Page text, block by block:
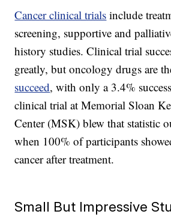
Cancer clinical trials include
screening, supportive and
history studies. Clinical trial
greatly, but oncology drugs are
succeed, with only a 3.4%
clinical trial at Memorial Sloan
Center (MSK) blew that statistic
when 100% of participants
cancer after treatment.
Small But Impressive